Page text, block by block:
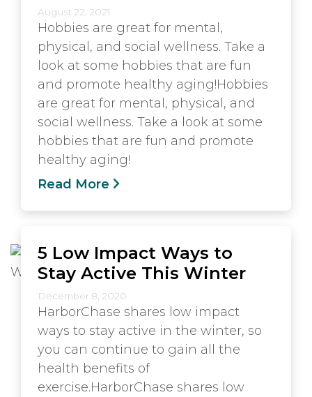
August 22, 2021
Hobbies are great for mental,
physical, and social wellness. Take a
look at some hobbies that are fun
and promote healthy aging!Hobbies
are great for mental, physical, and
social wellness. Take a look at some
hobbies that are fun and promote
healthy aging!
Read More
5 Low Impact Ways to
Stay Active This Winter
December 8, 2020
HarborChase shares low impact
ways to stay active in the winter, so
you can continue to gain all the
health benefits of
exercise.HarborChase shares low